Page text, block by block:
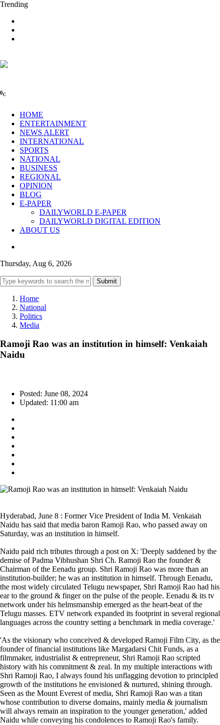
Trending
0C
HOME
ENTERTAINMENT
NEWS ALERT
INTERNATIONAL
SPORTS
NATIONAL
BUSINESS
REGIONAL
OPINION
BLOG
E-PAPER
DAILYWORLD E-PAPER
DAILYWORLD DIGITAL EDITION
ABOUT US
Thursday, Aug 6, 2026
Submit
Home
National
Politics
Media
Ramoji Rao was an institution in himself: Venkaiah
Naidu
Posted: June 08, 2024
Updated: 11:00 am
Hyderabad, June 8 : Former Vice President of India M. Venkaiah
Naidu has said that media baron Ramoji Rao, who passed away on
Saturday, was an institution in himself.
Naidu paid rich tributes through a post on X: 'Deeply saddened by the
demise of Padma Vibhushan Shri Ch. Ramoji Rao the founder &
Chairman of the Eenadu group. Shri Ramoji Rao was more than an
institution-builder; he was an institution in himself. Through Eenadu,
the most widely circulated Telugu newspaper, Shri Ramoji Rao had his
ear to the ground & finger on the pulse of the people. Eenadu & its tv
network under his helmsmanship emerged as the heart-beat of the
Telugu masses. ETV network expanded its footprint in several regional
languages across the country setting a benchmark in media coverage.'
'As the visionary who conceived & developed Ramoji Film City, as the
founder of financial institutions like Margadarsi Chit Funds, as a
filmmaker, industrialist & entrepreneur, Shri Ramoji Rao scripted
history with his commitment & zeal. In my multiple interactions with
Shri Ramoji Rao, I always found his unflagging devotion to principled
growth of the institutions he envisioned & nurtured, shining through.
Seen as the Mount Everest of media, Shri Ramoji Rao was a titan
whose contribution to diverse domains, mainly media & journalism
will always remain an inspiration to the younger generation,' added
Naidu while conveying his condolences to Ramoji Rao's family.